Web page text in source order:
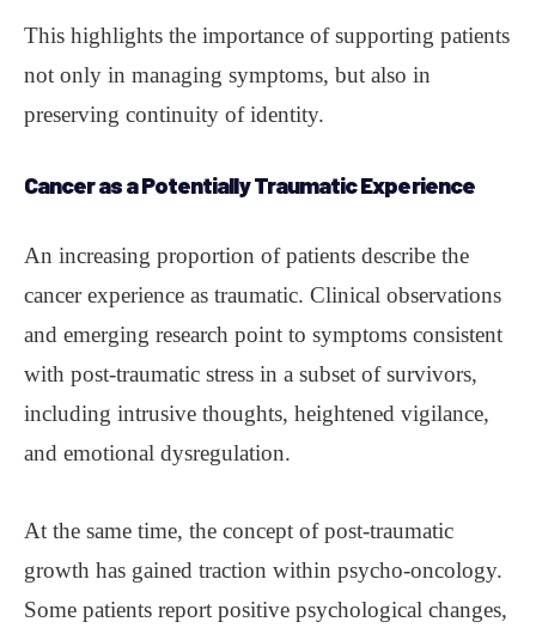
This highlights the importance of supporting patients
not only in managing symptoms, but also in
preserving continuity of identity.
Cancer as a Potentially Traumatic Experience
An increasing proportion of patients describe the
cancer experience as traumatic. Clinical observations
and emerging research point to symptoms consistent
with post-traumatic stress in a subset of survivors,
including intrusive thoughts, heightened vigilance,
and emotional dysregulation.
At the same time, the concept of post-traumatic
growth has gained traction within psycho-oncology.
Some patients report positive psychological changes,